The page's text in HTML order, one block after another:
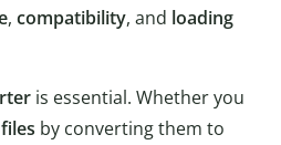
, compatibility, and loading
is essential. Whether you
by converting them to